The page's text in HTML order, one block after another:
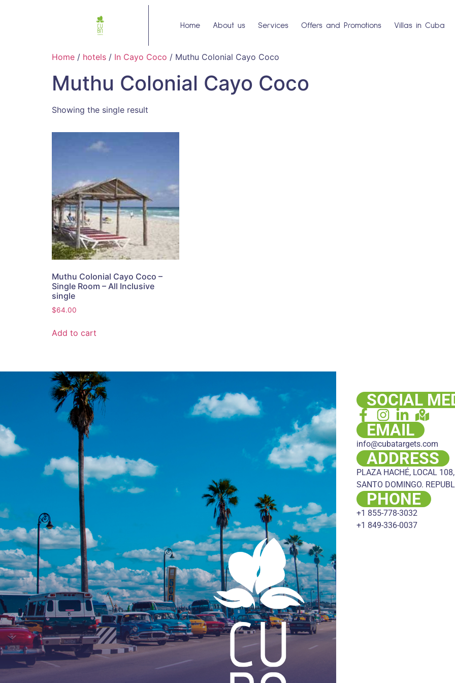
Home About us Services Offers and Promotions Villas in Cuba
Home / hotels / In Cayo Coco / Muthu Colonial Cayo Coco
Muthu Colonial Cayo Coco
Showing the single result
Muthu Colonial Cayo Coco –
Single Room – All Inclusive
single
$64.00
Add to cart
SOCIAL
EMAIL
info@cubatargets.com
ADDRESS
PLAZA HACHÉ, LOCAL
SANTO DOMINGO.
PHONE
+1 855-778-3032
+1 849-336-0037